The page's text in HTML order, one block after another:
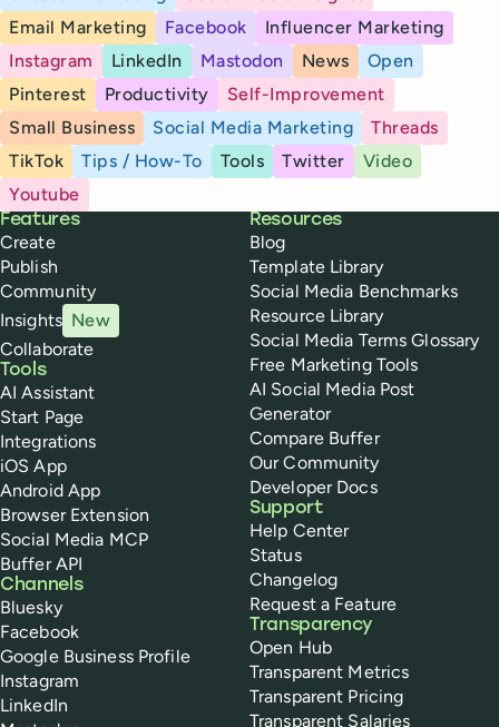
Email Marketing
Facebook
Influencer Marketing
Instagram
LinkedIn Mastodon News
Open
Pinterest
Productivity
Self-Improvement
Small Business
Social Media Marketing
Threads
TikTok
Tips / How-To Tools Twitter
Video
Youtube
Buffer
Features
Create
Publish
Community
Insights New
Collaborate
Tools
AI Assistant
Start Page
Integrations
iOS App
Android App
Browser Extension
Social Media MCP
Buffer API
Channels
Bluesky
Facebook
Google Business Profile
Instagram
LinkedIn
Resources
Blog
Template Library
Social Media Benchmarks
Resource Library
Social Media Terms Glossary
Free Marketing Tools
AI Social Media Post
Generator
Compare Buffer
Our Community
Developer Docs
Support
Help Center
Status
Changelog
Request a Feature
Transparency
Open Hub
Transparent Metrics
Transparent Pricing
Transparent Salaries